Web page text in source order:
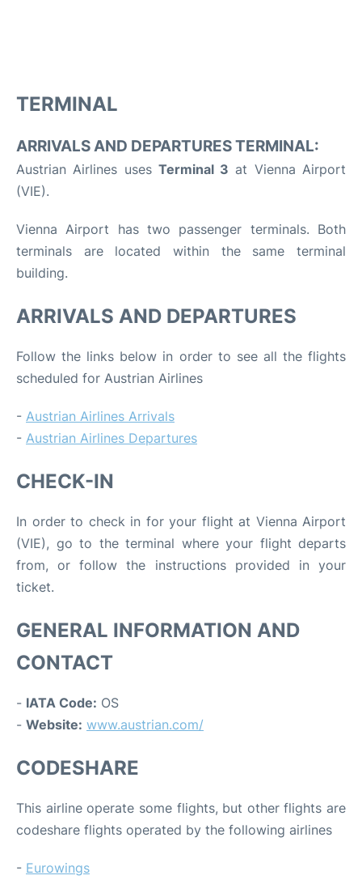
TERMINAL
ARRIVALS AND DEPARTURES TERMINAL:
Austrian Airlines uses Terminal 3 at Vienna Airport
(VIE).
Vienna Airport has two passenger terminals. Both
terminals are located within the same terminal
building.
ARRIVALS AND DEPARTURES
Follow the links below in order to see all the flights
scheduled for Austrian Airlines
- Austrian Airlines Arrivals
- Austrian Airlines Departures
CHECK-IN
In order to check in for your flight at Vienna Airport
(VIE), go to the terminal where your flight departs
from, or follow the instructions provided in your
ticket.
GENERAL INFORMATION AND
CONTACT
- IATA Code: OS
- Website: www.austrian.com/
CODESHARE
This airline operate some flights, but other flights are
codeshare flights operated by the following airlines
- Eurowings